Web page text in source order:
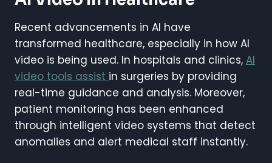
Recent advancements in AI have
transformed healthcare, especially in how AI
video is being used. In hospitals and clinics, AI
video tools assist in surgeries by providing
real-time guidance and analysis. Moreover,
patient monitoring has been enhanced
through intelligent video systems that detect
anomalies and alert medical staff instantly.